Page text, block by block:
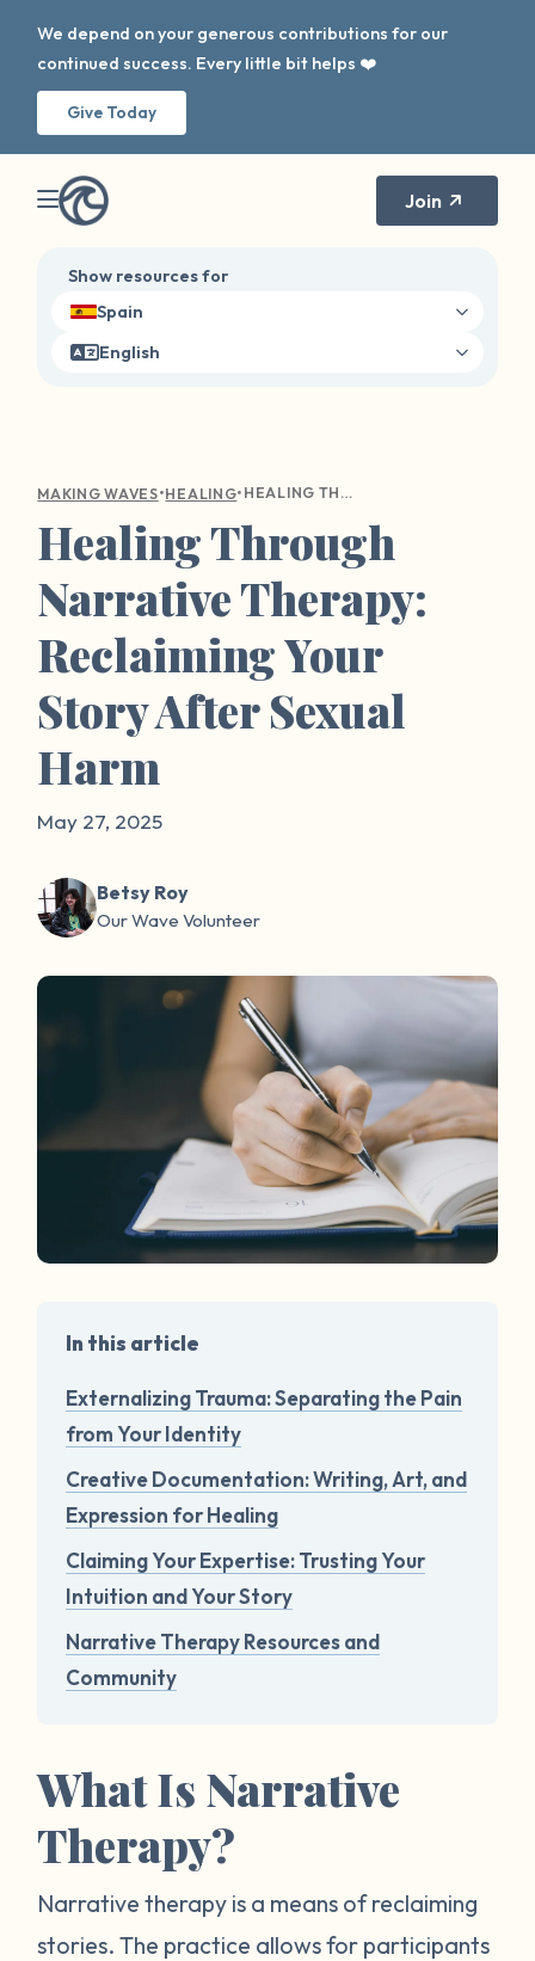
We depend on your generous contributions for our
continued success. Every little bit helps ❤️
Give Today
Join
Show resources for
Spain
English
MAKING WAVES•HEALING• HEALING THROUGH NARRATIVE THERAPY: RECLAIMING YOUR STORY AFTER SEXUAL HARM
Healing Through
Narrative Therapy:
Reclaiming Your
Story After Sexual
Harm
May 27, 2025
Betsy Roy
Our Wave Volunteer
In this article
Externalizing Trauma: Separating the Pain
from Your Identity
Creative Documentation: Writing, Art, and
Expression for Healing
Claiming Your Expertise: Trusting Your
Intuition and Your Story
Narrative Therapy Resources and
Community
What Is Narrative
Therapy?
Narrative therapy is a means of reclaiming
stories. The practice allows for participants